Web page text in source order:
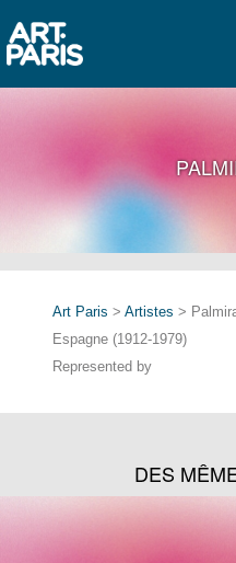
Art Paris > Artistes >
Espagne (1912-1979)
Represented by
DES